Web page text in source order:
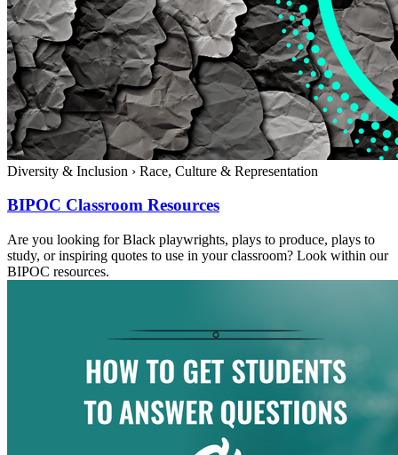
Diversity & Inclusion › Race, Culture & Representation
BIPOC Classroom Resources
Are you looking for Black playwrights, plays to produce, plays to
study, or inspiring quotes to use in your classroom? Look within our
BIPOC resources.